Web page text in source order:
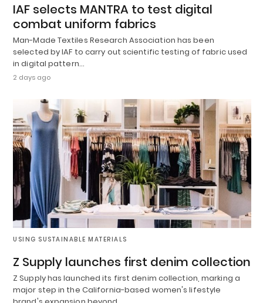
IAF selects MANTRA to test digital
combat uniform fabrics
Man-Made Textiles Research Association has been
selected by IAF to carry out scientific testing of fabric used
in digital pattern…
2 days ago
USING SUSTAINABLE MATERIALS
Z Supply launches first denim collection
Z Supply has launched its first denim collection, marking a
major step in the California-based women's lifestyle